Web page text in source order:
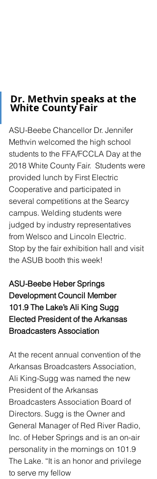
Dr. Methvin speaks at the
White County Fair
ASU-Beebe Chancellor Dr. Jennifer
Methvin welcomed the high school
students to the FFA/FCCLA Day at the
2018 White County Fair.  Students were
provided lunch by First Electric
Cooperative and participated in
several competitions at the Searcy
campus. Welding students were
judged by industry representatives
from Welsco and Lincoln Electric.
Stop by the fair exhibition hall and visit
the ASUB booth this week!
ASU-Beebe Heber Springs
Development Council Member
101.9 The Lake’s Ali King Sugg
Elected President of the Arkansas
Broadcasters Association
At the recent annual convention of the
Arkansas Broadcasters Association,
Ali King-Sugg was named the new
President of the Arkansas
Broadcasters Association Board of
Directors. Sugg is the Owner and
General Manager of Red River Radio,
Inc. of Heber Springs and is an on-air
personality in the mornings on 101.9
The Lake. “It is an honor and privilege
to serve my fellow